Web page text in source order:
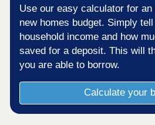
Use our easy calculator for
new homes budget. Simply
household income and how
saved for a deposit. This will
you are able to borrow.
Calculate your